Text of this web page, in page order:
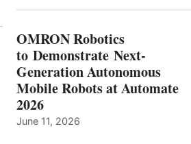
OMRON Robotics
to Demonstrate Next-
Generation Autonomous
Mobile Robots at Automate
2026
June 11, 2026